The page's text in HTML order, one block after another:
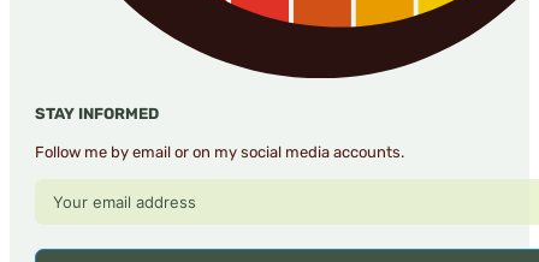
STAY INFORMED
Follow me by email or on my social media accounts.